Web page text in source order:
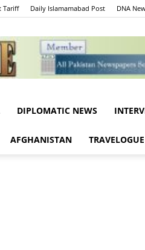
Tariff Daily Islamamabad Post DNA
Centreline
DIPLOMATIC NEWS
AFGHANISTAN TRAVELOGUE